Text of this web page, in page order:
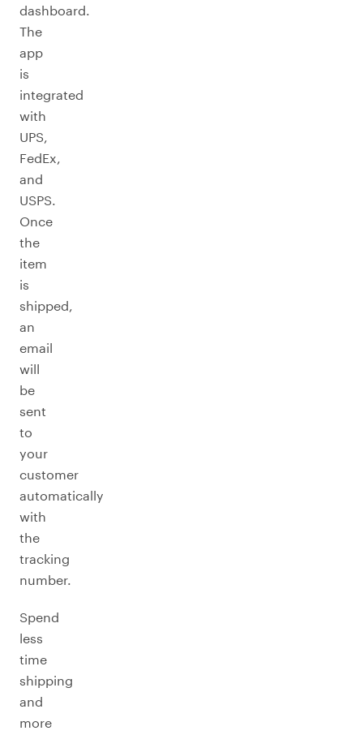
dashboard.
The
app
is
integrated
with
UPS,
FedEx,
and
USPS.
Once
the
item
is
shipped,
an
email
will
be
sent
to
your
customer
automatically
with
the
tracking
number.
Spend
less
time
shipping
and
more